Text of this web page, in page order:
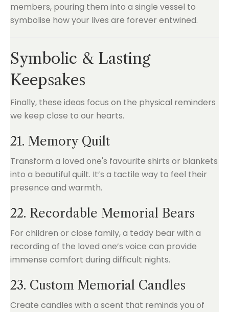
members, pouring them into a single vessel to
symbolise how your lives are forever entwined.
Symbolic & Lasting
Keepsakes
Finally, these ideas focus on the physical reminders
we keep close to our hearts.
21. Memory Quilt
Transform a loved one's favourite shirts or blankets
into a beautiful quilt. It’s a tactile way to feel their
presence and warmth.
22. Recordable Memorial Bears
For children or close family, a teddy bear with a
recording of the loved one’s voice can provide
immense comfort during difficult nights.
23. Custom Memorial Candles
Create candles with a scent that reminds you of